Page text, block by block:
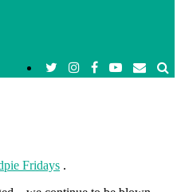
Fridays .